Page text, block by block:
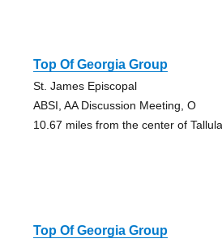
Top Of Georgia Group
St. James Episcopal
ABSI, AA Discussion Meeting, O
10.67 miles from the center of
Top Of Georgia Group